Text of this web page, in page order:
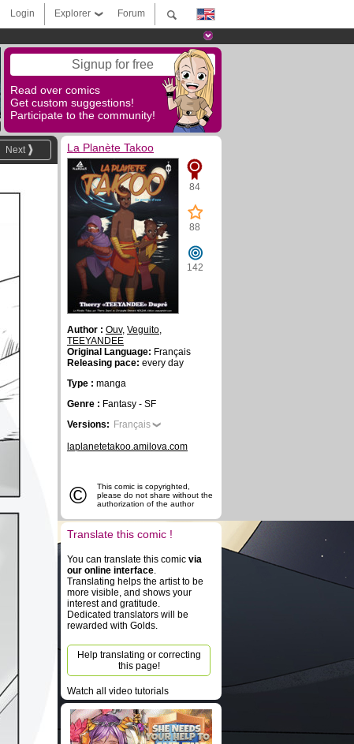
Forum
Explorer
Login
Signup for free
Read over comics
Get custom suggestions!
Participate to the community!
Next La Planète Takoo
84
88
142
Author : Ouv, Veguito,
TEEYANDEE
Original Language: Français
Releasing pace: every day
Type : manga
Genre : Fantasy - SF
Versions: Français
laplanetetakoo.amilova.com
©
This comic is copyrighted,
please do not share without the
authorization of the author
Translate this comic !
You can translate this comic via
our online interface.
Translating helps the artist to be
more visible, and shows your
interest and gratitude.
Dedicated translators will be
rewarded with Golds.
Help translating or correcting
this page!
Watch all video tutorials